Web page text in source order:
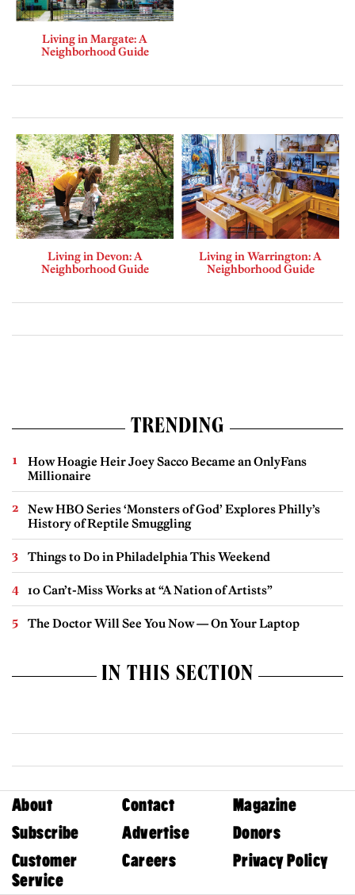
Living in Margate: A
Neighborhood Guide
Living in Devon: A
Neighborhood Guide
Living in Warrington: A
Neighborhood Guide
TRENDING
How Hoagie Heir Joey Sacco Became an OnlyFans
Millionaire
New HBO Series ‘Monsters of God’ Explores Philly’s
History of Reptile Smuggling
Things to Do in Philadelphia This Weekend
10 Can’t-Miss Works at “A Nation of Artists”
The Doctor Will See You Now — On Your Laptop
IN THIS SECTION
About Contact
Magazine
Subscribe
Advertise
Donors
Customer
Service
Careers Privacy Policy